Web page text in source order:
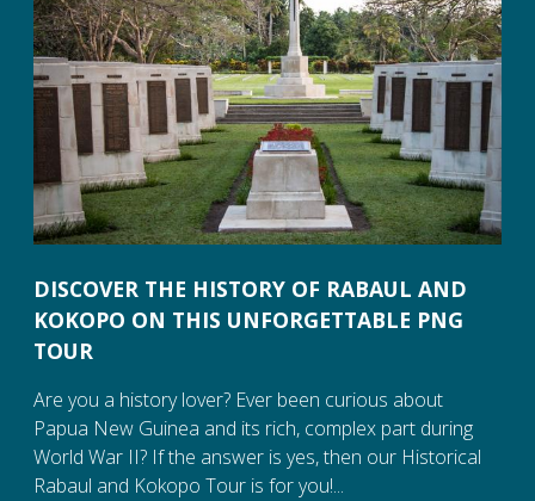
DISCOVER THE HISTORY OF RABAUL AND
KOKOPO ON THIS UNFORGETTABLE PNG
TOUR
Are you a history lover? Ever been curious about
Papua New Guinea and its rich, complex part during
World War II? If the answer is yes, then our Historical
Rabaul and Kokopo Tour is for you!...